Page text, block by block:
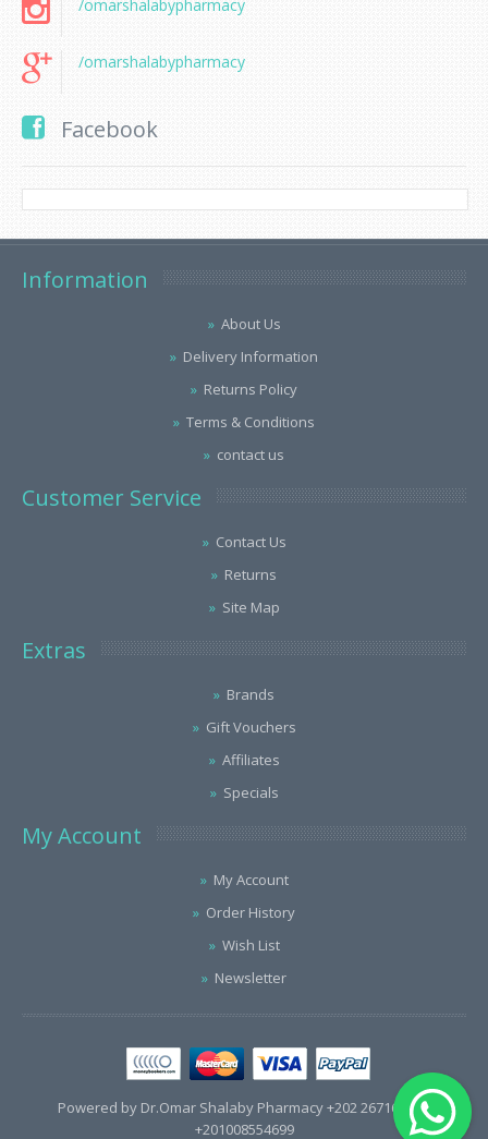
/omarshalabypharmacy
/omarshalabypharmacy
Facebook
Information
About Us
Delivery Information
Returns Policy
Terms & Conditions
contact us
Customer Service
Contact Us
Returns
Site Map
Extras
Brands
Gift Vouchers
Affiliates
Specials
My Account
My Account
Order History
Wish List
Newsletter
Powered by Dr.Omar Shalaby Pharmacy +202 26716563 /
+201008554699